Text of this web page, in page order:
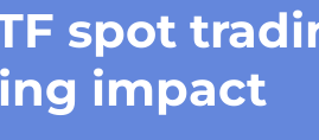
spot
impact